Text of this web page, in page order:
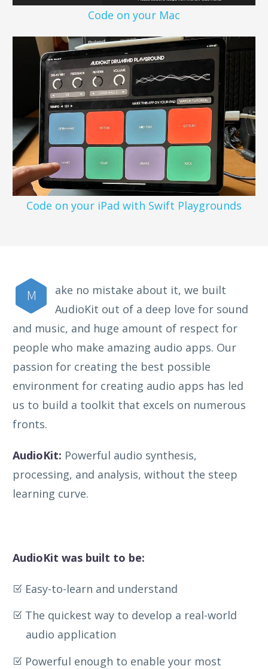
Code on your Mac
Code on your iPad with Swift Playgrounds
M
ake no mistake about it, we built
AudioKit out of a deep love for sound
and music, and huge amount of respect for
people who make amazing audio apps. Our
passion for creating the best possible
environment for creating audio apps has led
us to build a toolkit that excels on numerous
fronts.
AudioKit: Powerful audio synthesis,
processing, and analysis, without the steep
learning curve.
AudioKit was built to be:
Easy-to-learn and understand
The quickest way to develop a real-world
audio application
Powerful enough to enable your most